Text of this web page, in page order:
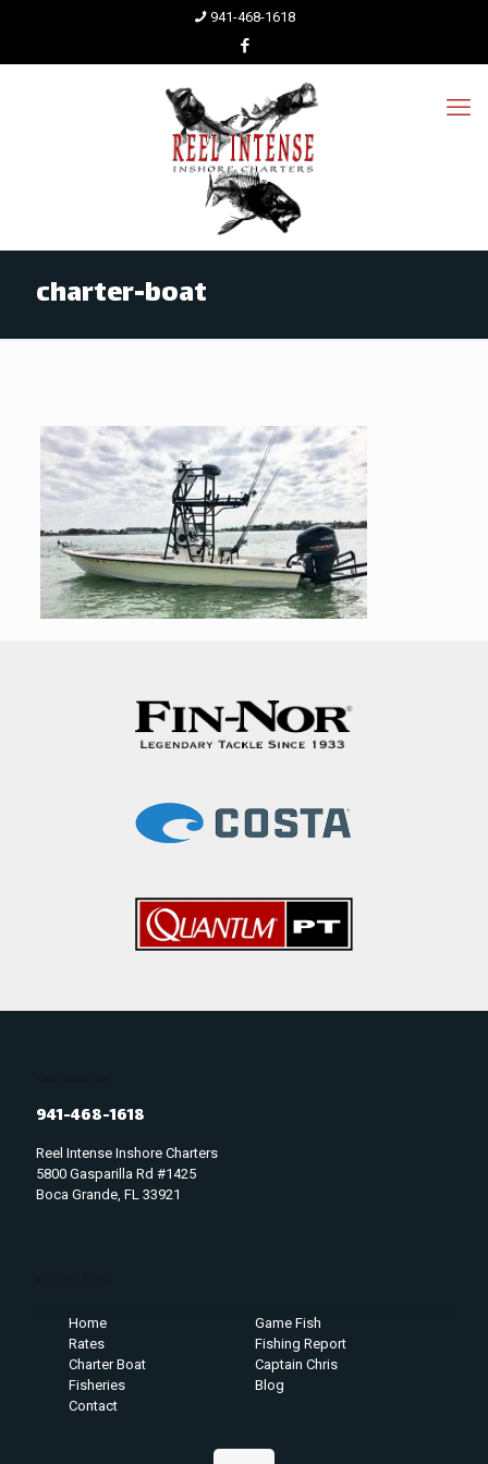
941-468-1618
charter-boat
941-468-1618
Reel Intense Inshore Charters
5800 Gasparilla Rd #1425
Boca Grande, FL 33921
Home
Game Fish
Rates
Fishing Report
Charter Boat
Captain Chris
Fisheries
Blog
Contact